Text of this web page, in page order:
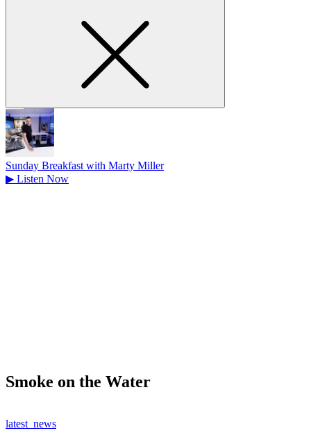
Sunday Breakfast with Marty Miller
▶ Listen Now
Smoke on the Water
latest_news